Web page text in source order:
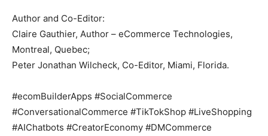
Author and Co-Editor:
Claire Gauthier, Author – eCommerce Technologies,
Montreal, Quebec;
Peter Jonathan Wilcheck, Co-Editor, Miami, Florida.
#ecomBuilderApps #SocialCommerce
#ConversationalCommerce #TikTokShop #LiveShopping
#AIChatbots #CreatorEconomy #DMCommerce